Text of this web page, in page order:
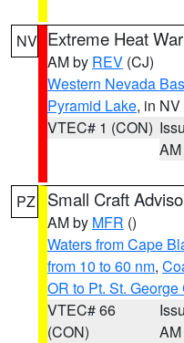
NV Extreme Heat
AM by REV (CJ)
Western Nevada
Pyramid Lake, in NV
VTEC# 1 (CON)
AM
PZ Small Craft
AM by MFR ()
Waters from Cape
from 10 to 60 nm,
OR to Pt. St.
VTEC# 66
(CON)
AM